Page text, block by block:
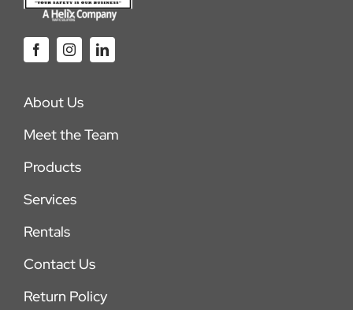
About Us
Meet the Team
Products
Services
Rentals
Contact Us
Return Policy